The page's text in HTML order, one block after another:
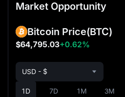
Market Opportunity
Bitcoin Price(BTC)
$64,795.03+0.62%
1D 7D 1M 3M
USD - $